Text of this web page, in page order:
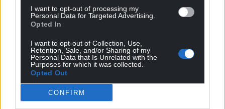
I want to opt-out of processing my
Personal Data for Targeted Advertising.
Opted In
I want to opt-out of Collection, Use,
Retention, Sale, and/or Sharing of my
Personal Data that Is Unrelated with the
Purposes for which it was collected.
Opted Out
CONFIRM